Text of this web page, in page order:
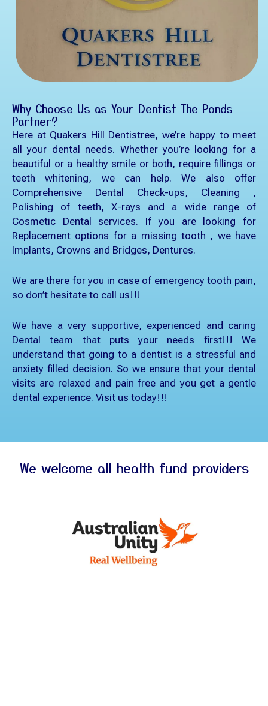
Why Choose Us as Your Dentist The Ponds
Partner?
Here at Quakers Hill Dentistree, we’re happy to meet
all your dental needs. Whether you’re looking for a
beautiful or a healthy smile or both, require fillings or
teeth whitening, we can help. We also offer
Comprehensive Dental Check-ups, Cleaning ,
Polishing of teeth, X-rays and a wide range of
Cosmetic Dental services. If you are looking for
Replacement options for a missing tooth , we have
Implants, Crowns and Bridges, Dentures.
We are there for you in case of emergency tooth pain,
so don’t hesitate to call us!!!
We have a very supportive, experienced and caring
Dental team that puts your needs first!!! We
understand that going to a dentist is a stressful and
anxiety filled decision. So we ensure that your dental
visits are relaxed and pain free and you get a gentle
dental experience. Visit us today!!!
We welcome all health fund providers